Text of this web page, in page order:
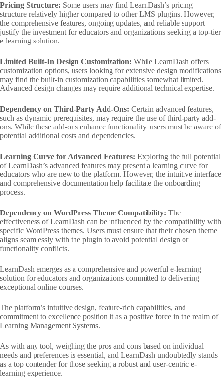
Pricing Structure: Some users may find LearnDash’s pricing
structure relatively higher compared to other LMS plugins. However,
the comprehensive features, ongoing updates, and reliable support
justify the investment for educators and organizations seeking a top-tier
e-learning solution.
Limited Built-In Design Customization: While LearnDash offers
customization options, users looking for extensive design modifications
may find the built-in customization capabilities somewhat limited.
Advanced design changes may require additional technical expertise.
Dependency on Third-Party Add-Ons: Certain advanced features,
such as dynamic prerequisites, may require the use of third-party add-
ons. While these add-ons enhance functionality, users must be aware of
potential additional costs and dependencies.
Learning Curve for Advanced Features: Exploring the full potential
of LearnDash’s advanced features may present a learning curve for
educators who are new to the platform. However, the intuitive interface
and comprehensive documentation help facilitate the onboarding
process.
Dependency on WordPress Theme Compatibility: The
effectiveness of LearnDash can be influenced by the compatibility with
specific WordPress themes. Users must ensure that their chosen theme
aligns seamlessly with the plugin to avoid potential design or
functionality conflicts.
LearnDash emerges as a comprehensive and powerful e-learning
solution for educators and organizations committed to delivering
exceptional online courses.
The platform’s intuitive design, feature-rich capabilities, and
commitment to excellence position it as a positive force in the realm of
Learning Management Systems.
As with any tool, weighing the pros and cons based on individual
needs and preferences is essential, and LearnDash undoubtedly stands
as a top contender for those seeking a robust and user-centric e-
learning experience.